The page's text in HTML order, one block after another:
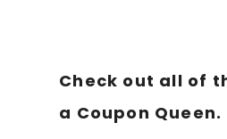
Check out all of
a Coupon Queen.